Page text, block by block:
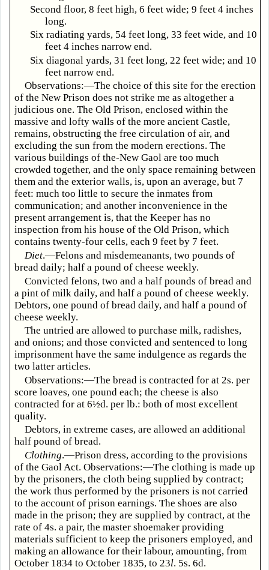
Second floor, 8 feet high, 6 feet wide; 9 feet 4 inches
long.
Six radiating yards, 54 feet long, 33 feet wide, and 10
feet 4 inches narrow end.
Six diagonal yards, 31 feet long, 22 feet wide; and 10
feet narrow end.
Observations:—The choice of this site for the erection
of the New Prison does not strike me as altogether a
judicious one. The Old Prison, enclosed within the
massive and lofty walls of the more ancient Castle,
remains, obstructing the free circulation of air, and
excluding the sun from the modern erections. The
various buildings of the-New Gaol are too much
crowded together, and the only space remaining between
them and the exterior walls, is, upon an average, but 7
feet: much too little to secure the inmates from
communication; and another inconvenience in the
present arrangement is, that the Keeper has no
inspection from his house of the Old Prison, which
contains twenty-four cells, each 9 feet by 7 feet.
Diet.—Felons and misdemeanants, two pounds of
bread daily; half a pound of cheese weekly.
Convicted felons, two and a half pounds of bread and
a pint of milk daily, and half a pound of cheese weekly.
Debtors, one pound of bread daily, and half a pound of
cheese weekly.
The untried are allowed to purchase milk, radishes,
and onions; and those convicted and sentenced to long
imprisonment have the same indulgence as regards the
two latter articles.
Observations:—The bread is contracted for at 2s. per
score loaves, one pound each; the cheese is also
contracted for at 6½d. per lb.: both of most excellent
quality.
Debtors, in extreme cases, are allowed an additional
half pound of bread.
Clothing.—Prison dress, according to the provisions
of the Gaol Act. Observations:—The clothing is made up
by the prisoners, the cloth being supplied by contract;
the work thus performed by the prisoners is not carried
to the account of prison earnings. The shoes are also
made in the prison; they are supplied by contract, at the
rate of 4s. a pair, the master shoemaker providing
materials sufficient to keep the prisoners employed, and
making an allowance for their labour, amounting, from
October 1834 to October 1835, to 23l. 5s. 6d.